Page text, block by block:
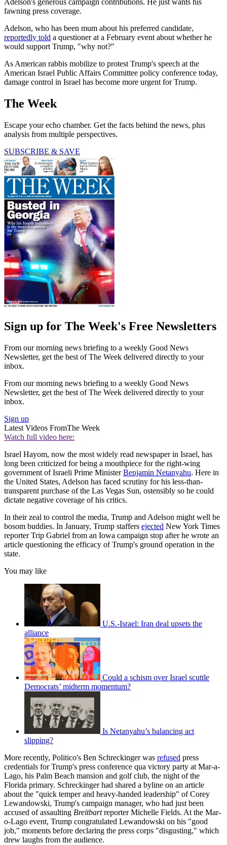
Adelson's generous campaign contributions. He just wants his
fawning press coverage.
Adelson, who has been mum about his preferred candidate,
reportedly told a questioner at a February event about whether he
would support Trump, "why not?"
As American rabbis mobilize to protest Trump's speech at the
American Israel Public Affairs Committee policy conference today,
damage control in Israel has become more urgent for Trump.
The Week
Escape your echo chamber. Get the facts behind the news, plus
analysis from multiple perspectives.
SUBSCRIBE & SAVE
Sign up for The Week's Free Newsletters
From our morning news briefing to a weekly Good News
Newsletter, get the best of The Week delivered directly to your
inbox.
From our morning news briefing to a weekly Good News
Newsletter, get the best of The Week delivered directly to your
inbox.
Sign up
Latest Videos FromThe Week
Watch full video here:
Israel Hayom, now the most widely read newspaper in Israel, has
long been criticized for being a mouthpiece for the right-wing
government of Israeli Prime MinisterBenjamin Netanyahu. Here in
the United States, Adelson has faced scrutiny for his less-than-
transparent purchase of the Las Vegas Sun, ostensibly so he could
dictate negative coverage of his critics.
In their zeal to control the media, Trump and Adelson might well be
bosom buddies. In January, Trump staffers ejected New York Times
reporter Trip Gabriel from an Iowa campaign stop after he wrote an
article questioning the efficacy of Trump's ground operation in the
state.
You may like
U.S.-Israel: Iran deal upsets the
alliance
Could a schism over Israel scuttle
Democrats’ midterm momentum?
Is Netanyahu’s balancing act
slipping?
More recently, Politico's Ben Schreckinger was refused press
credentials for Trump's press conference qua victory party at Mar-a-
Lago, his Palm Beach mansion and golf club, the night of the
Florida primary. Schreckinger had shared a byline on an article
about the "quick temper and heavy-handed leadership" of Corey
Lewandowski, Trump's campaign manager, who had just been
accused of assaulting Breitbartreporter Michelle Fields. At the Mar-
o-Lago event, Trump congratulated Lewandowski on his "good
job," moments before declaring the press corps "disgusting," which
drew laughs from the audience.